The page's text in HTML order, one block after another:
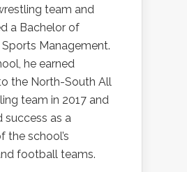
team and
a Bachelor of
Sports Management.
he earned
the North-South All
team in 2017 and
success as a
the school’s
football teams.